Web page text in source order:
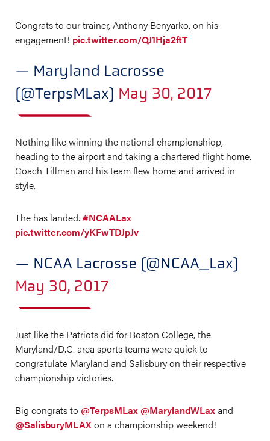
Congrats to our trainer, Anthony Benyarko, on his
engagement! pic.twitter.com/QJ1Hja2ftT
— Maryland Lacrosse
(@TerpsMLax) May 30, 2017
Nothing like winning the national championshiop,
heading to the airport and taking a chartered flight home.
Coach Tillman and his team flew home and arrived in
style.
The has landed. #NCAALax
pic.twitter.com/yKFwTDJpJv
— NCAA Lacrosse (@NCAA_Lax)
May 30, 2017
Just like the Patriots did for Boston College, the
Maryland/D.C. area sports teams were quick to
congratulate Maryland and Salisbury on their respective
championship victories.
Big congrats to @TerpsMLax @MarylandWLaxand
@SalisburyMLAXon a championship weekend!